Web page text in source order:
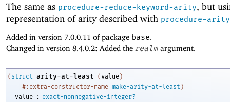
The same as procedure-reduce-keyword-arity, but
representation of arity described with procedure-
Added in version 7.0.0.11 of package base.
Changed in version 8.4.0.2: Added the realm argument.
( struct arity-at-least (value )
#:extra-constructor-name make-arity-at-least )
value : exact-nonnegative-integer?